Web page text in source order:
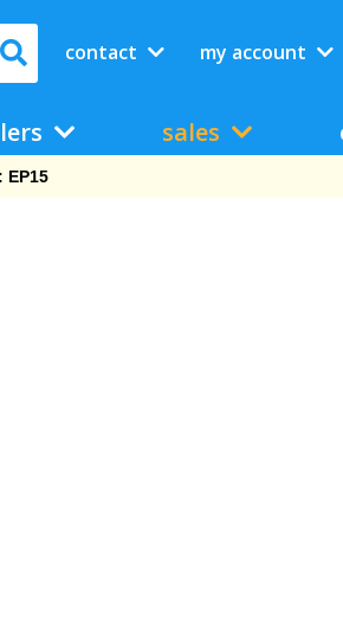
contact my account
sales
EP15